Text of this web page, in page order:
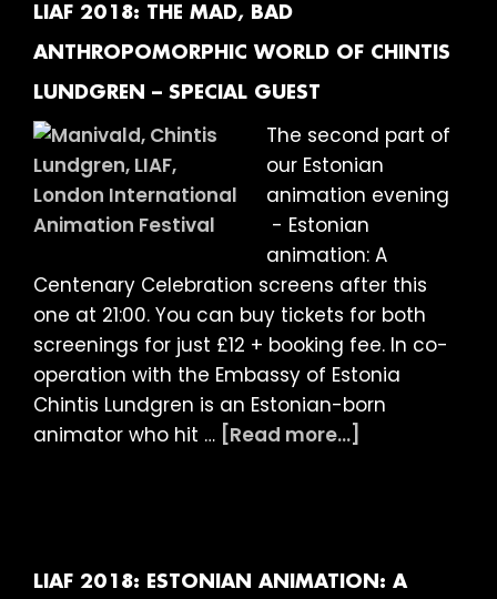
Frame
and
Up
present
The
Films
of
Jodie
Mack
–
Programme
One:
Posthaste
Perennial
Q&A
LIAF 2018: THE MAD, BAD
ANTHROPOMORPHIC WORLD OF CHINTIS
LUNDGREN – SPECIAL GUEST
The second part of
our Estonian
animation evening
- Estonian
animation: A
Centenary Celebration screens after this
one at 21:00. You can buy tickets for both
screenings for just £12 + booking fee. In co-
operation with the Embassy of Estonia
Chintis Lundgren is an Estonian-born
animator who hit … [Read more...]
Bad
LIAF 2018: ESTONIAN ANIMATION: A